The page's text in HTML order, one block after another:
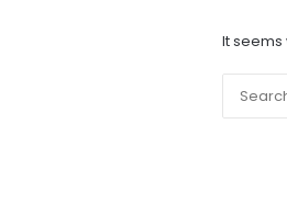
It seems